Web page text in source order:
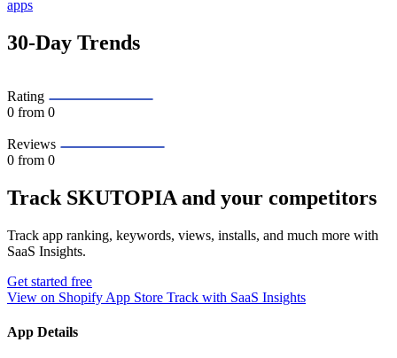
apps
30-Day Trends
Rating
0 from 0
Reviews
0 from 0
Track SKUTOPIA and your competitors
Track app ranking, keywords, views, installs, and much more with
SaaS Insights.
Get started free
View on Shopify App Store Track with SaaS Insights
App Details